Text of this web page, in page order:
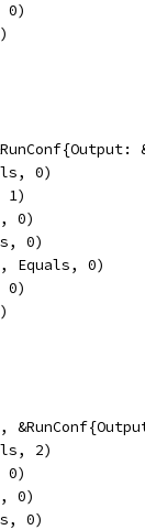
0)
0)
1)
0)
0)
Equals, 0)
0)
2)
0)
0)
0)